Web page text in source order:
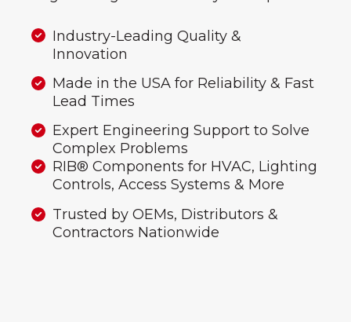
Industry-Leading Quality &
Innovation
Made in the USA for Reliability & Fast
Lead Times
Expert Engineering Support to Solve
Complex Problems
RIB® Components for HVAC, Lighting
Controls, Access Systems & More
Trusted by OEMs, Distributors &
Contractors Nationwide